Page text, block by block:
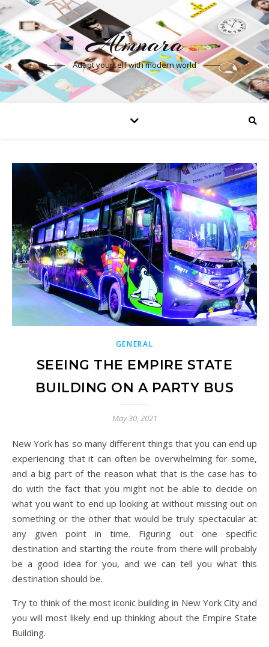
Almnara
Adapt yourself with modern world
GENERAL
SEEING THE EMPIRE STATE
BUILDING ON A PARTY BUS
May 30, 2021
New York has so many different things that you can end up
experiencing that it can often be overwhelming for some,
and a big part of the reason what that is the case has to
do with the fact that you might not be able to decide on
what you want to end up looking at without missing out on
something or the other that would be truly spectacular at
any given point in time. Figuring out one specific
destination and starting the route from there will probably
be a good idea for you, and we can tell you what this
destination should be.
Try to think of the most iconic building in New York City and
you will most likely end up thinking about the Empire State
Building.